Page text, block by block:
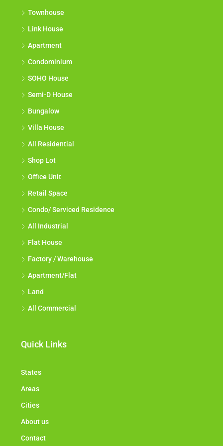
Townhouse
Link House
Apartment
Condominium
SOHO House
Semi-D House
Bungalow
Villa House
All Residential
Shop Lot
Office Unit
Retail Space
Condo/ Serviced Residence
All Industrial
Flat House
Factory / Warehouse
Apartment/Flat
Land
All Commercial
Quick Links
States
Areas
Cities
About us
Contact